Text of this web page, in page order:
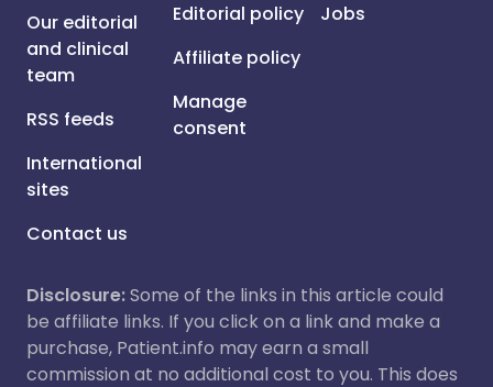
Our editorial
and clinical
team
RSS feeds
International
sites
Contact us
Editorial policy
Affiliate policy
Manage
consent
Jobs
Disclosure:Some of the links in this article could
be affiliate links. If you click on a link and make a
purchase, Patient.info may earn a small
commission at no additional cost to you. This does